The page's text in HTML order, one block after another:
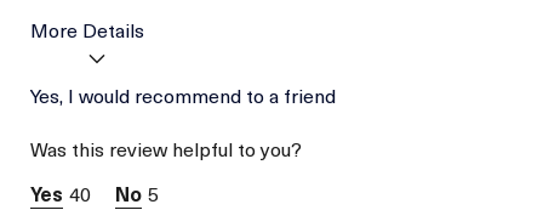
More Details
Age
Skin Concern
Yes, I would recommend to a friend
Was this review helpful to you?
40
5